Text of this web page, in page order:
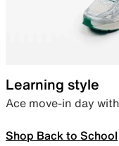
Learning style
Ace move-in day
Shop Back to School